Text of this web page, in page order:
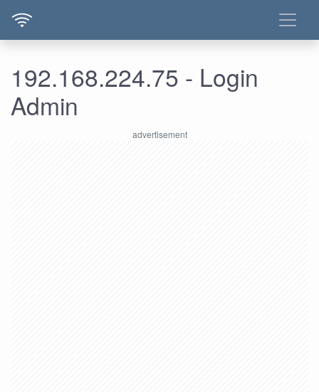
192.168.224.75 - Login
Admin